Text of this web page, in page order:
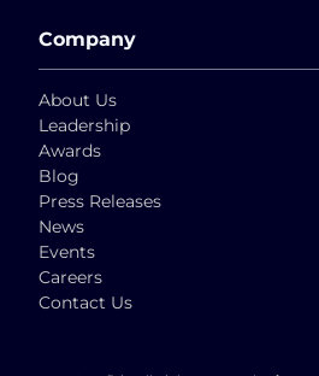
Company
About Us
Leadership
Awards
Blog
Press Releases
News
Events
Careers
Contact Us